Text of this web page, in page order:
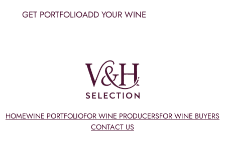
GET PORTFOLIOADD YOUR WINE
HOMEWINE PORTFOLIOFOR WINE PRODUCERSFOR WINE BUYERS
CONTACT US